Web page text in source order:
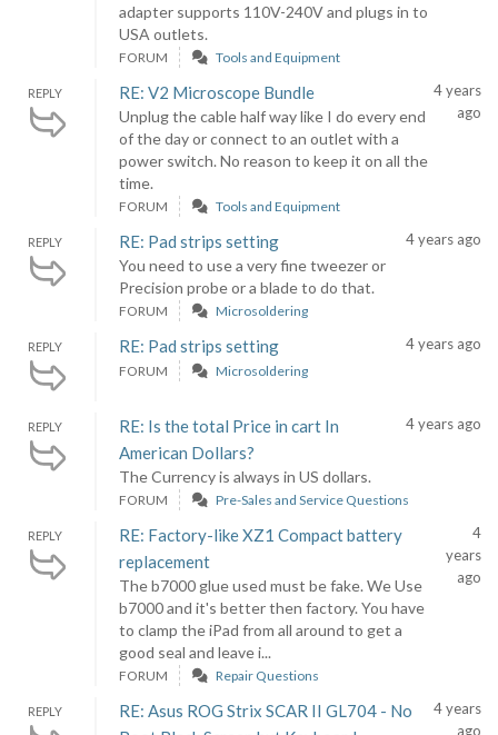
adapter supports 110V-240V and plugs in to
USA outlets.
FORUM Tools and Equipment
REPLY RE: V2 Microscope Bundle
Unplug the cable half way like I do every end
of the day or connect to an outlet with a
power switch. No reason to keep it on all the
time.
4 years
ago
FORUM Tools and Equipment
REPLY RE: Pad strips setting
You need to use a very fine tweezer or
Precision probe or a blade to do that.
4 years ago
FORUM Microsoldering
REPLY RE: Pad strips setting 4 years ago
FORUM Microsoldering
REPLY
RE: Is the total Price in cart In
American Dollars?
The Currency is always in US dollars.
4 years ago
FORUM Pre-Sales and Service Questions
REPLY
RE: Factory-like XZ1 Compact battery
replacement
The b7000 glue used must be fake. We Use
b7000 and it's better then factory. You have
to clamp the iPad from all around to get a
good seal and leave i...
4
years
ago
FORUM Repair Questions
REPLY
RE: Asus ROG Strix SCAR II GL704 - No
4 years
ago